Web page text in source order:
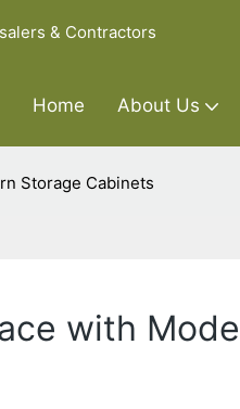
& Contractors
Home About Us
Storage Cabinets
with